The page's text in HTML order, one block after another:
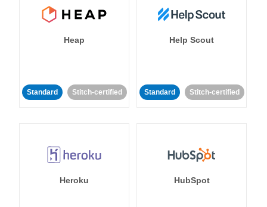
Heap
Standard Stitch-certified
Help Scout
Standard Stitch-certified
Heroku HubSpot